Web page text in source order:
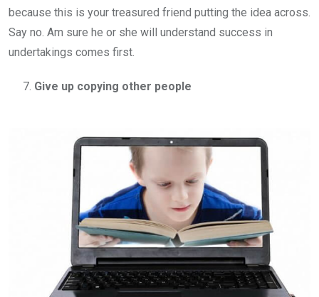
because this is your treasured friend putting the idea across.
Say no. Am sure he or she will understand success in
undertakings comes first.
Give up copying other people